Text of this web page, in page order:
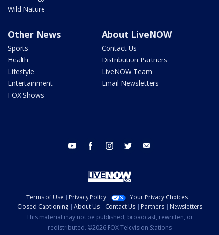
Wild Nature
Other News
Sports
Health
Lifestyle
Entertainment
FOX Shows
About LiveNOW
Contact Us
Distribution Partners
LiveNOW Team
Email Newsletters
youtube facebook instagram twitter
Terms of Use Privacy Policy
Your Privacy Choices
Closed Captioning
About Us Contact Us Partners
Newsletters
This material may not be published, broadcast, rewritten, or
redistributed. ©2026 FOX Television Stations